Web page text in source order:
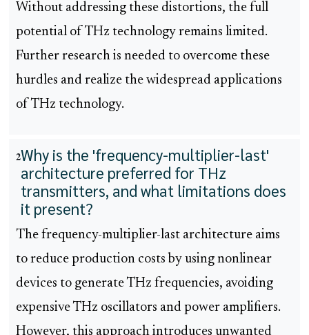
Without addressing these distortions, the full
potential of THz technology remains limited.
Further research is needed to overcome these
hurdles and realize the widespread applications
of THz technology.
2Why is the 'frequency-multiplier-last'
architecture preferred for THz
transmitters, and what limitations does
it present?
The frequency-multiplier-last architecture aims
to reduce production costs by using nonlinear
devices to generate THz frequencies, avoiding
expensive THz oscillators and power amplifiers.
However, this approach introduces unwanted